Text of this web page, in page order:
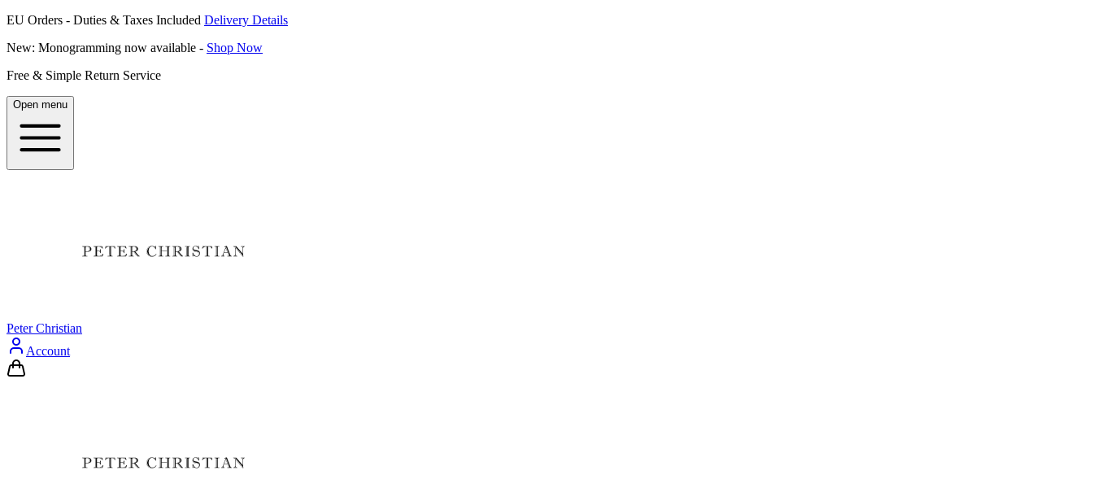
EU Orders - Duties & Taxes Included Delivery Details
New: Monogramming now available - Shop Now
Free & Simple Return Service
Open menu
Peter Christian
Account